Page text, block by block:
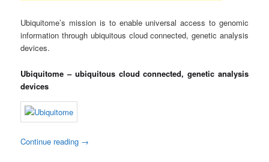
Ubiquitome’s mission is to enable universal access to genomic
information through ubiquitous cloud connected, genetic analysis
devices.
Ubiquitome – ubiquitous cloud connected, genetic analysis
devices
Continue reading →